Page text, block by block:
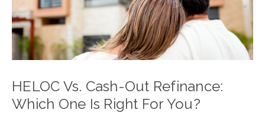
HELOC Vs. Cash-Out Refinance:
Which One Is Right For You?